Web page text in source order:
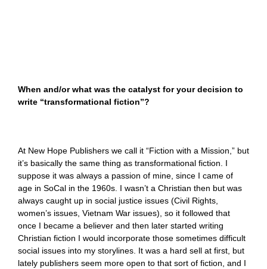
When and/or what was the catalyst for your decision to
write “transformational fiction”?
At New Hope Publishers we call it “Fiction with a Mission,” but
it’s basically the same thing as transformational fiction. I
suppose it was always a passion of mine, since I came of
age in SoCal in the 1960s. I wasn’t a Christian then but was
always caught up in social justice issues (Civil Rights,
women’s issues, Vietnam War issues), so it followed that
once I became a believer and then later started writing
Christian fiction I would incorporate those sometimes difficult
social issues into my storylines. It was a hard sell at first, but
lately publishers seem more open to that sort of fiction, and I